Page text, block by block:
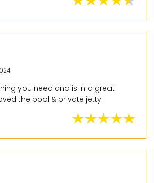
you need and is in a great
the pool & private jetty.